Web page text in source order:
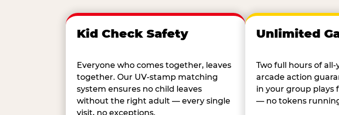
Kid Check Safety
Everyone who comes together, leaves
together. Our UV-stamp matching
system ensures no child leaves
without the right adult — every single
visit, no exceptions.
Unlimited
Two full hours of
arcade action
in your group plays
— no tokens